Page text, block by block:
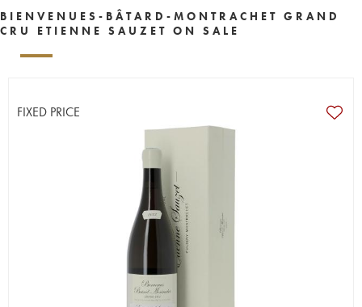
BIENVENUES-BÂTARD-MONTRACHET GRAND
CRU ETIENNE SAUZET ON SALE
FIXED PRICE